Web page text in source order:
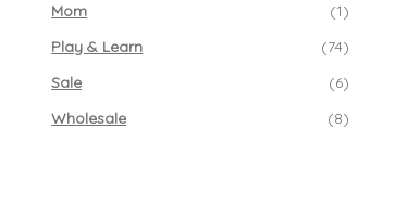
Mom
(1)
Play & Learn
(74)
Sale
(6)
Wholesale
(8)